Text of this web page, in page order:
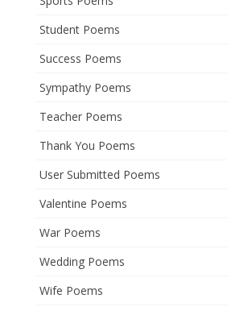
Student Poems
Success Poems
Sympathy Poems
Teacher Poems
Thank You Poems
User Submitted Poems
Valentine Poems
War Poems
Wedding Poems
Wife Poems